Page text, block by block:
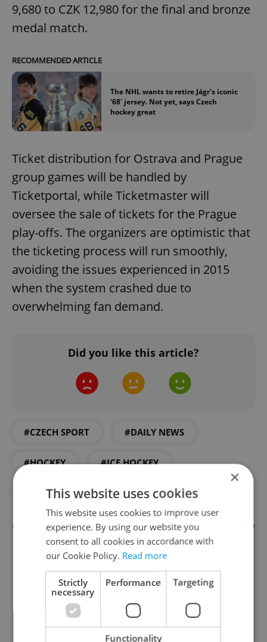
9,680 to CZK 12,980 for the final and bronze
medal match.
RECOMMENDED ARTICLE
The NHL wants to retire Jágr's iconic
'68' jersey. Not yet, says Czech
hockey great
Ticket distribution for Ostrava and Prague
group games will be handled by
Ticketportal, while Ticketmaster will
oversee the sale of tickets for the Prague
play-offs. The organizers are optimistic that
the ticketing process will run smoothly,
avoiding the issues experienced in 2015
when the system crashed due to
overwhelming fan demand.
Did you like this article?
#CZECH SPORT #DAILY NEWS
#HOCKEY #ICE HOCKEY
#PRAGUE NEWS #TICKETS
Daily News Buzz
×
This website uses cookies
This website uses cookies to improve user
experience. By using our website you
consent to all cookies in accordance with
our Cookie Policy. Read more
Strictly
necessary
Performance Targeting
Functionality